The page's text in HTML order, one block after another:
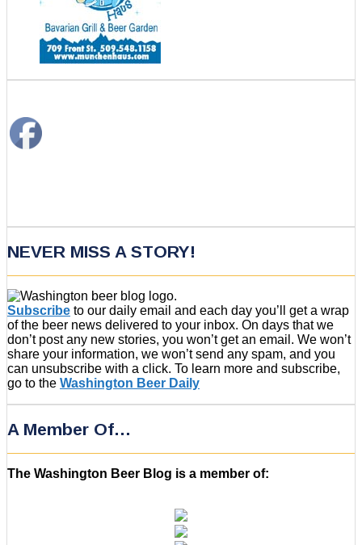
NEVER MISS A STORY!
Subscribe to our daily email and each day you’ll get a wrap
of the beer news delivered to your inbox. On days that we
don’t post any new stories, you won’t get an email. We won’t
share your information, we won’t send any spam, and you
can unsubscribe with a click. To learn more and subscribe,
go to the Washington Beer Daily
A Member Of…
The Washington Beer Blog is a member of: